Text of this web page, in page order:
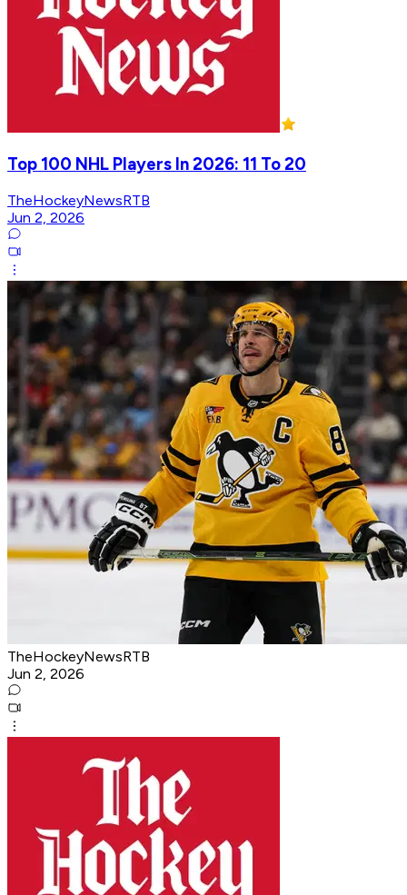
Top 100 NHL Players In 2026: 11 To 20
TheHockeyNewsRTB
Jun 2, 2026
TheHockeyNewsRTB
Jun 2, 2026